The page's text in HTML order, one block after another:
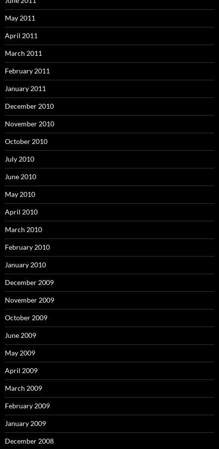
May 2011
April 2011
March 2011
February 2011
January 2011
December 2010
November 2010
October 2010
July 2010
June 2010
May 2010
April 2010
March 2010
February 2010
January 2010
December 2009
November 2009
October 2009
June 2009
May 2009
April 2009
March 2009
February 2009
January 2009
December 2008